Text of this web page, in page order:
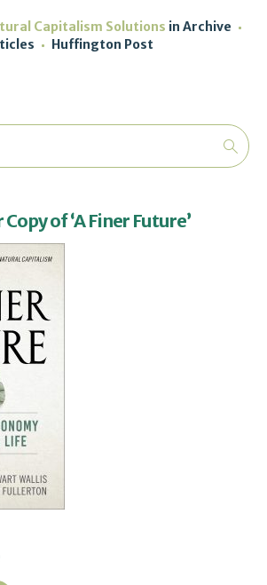
Capitalism Solutions in Archive
Huffington Post
of ‘A Finer Future’